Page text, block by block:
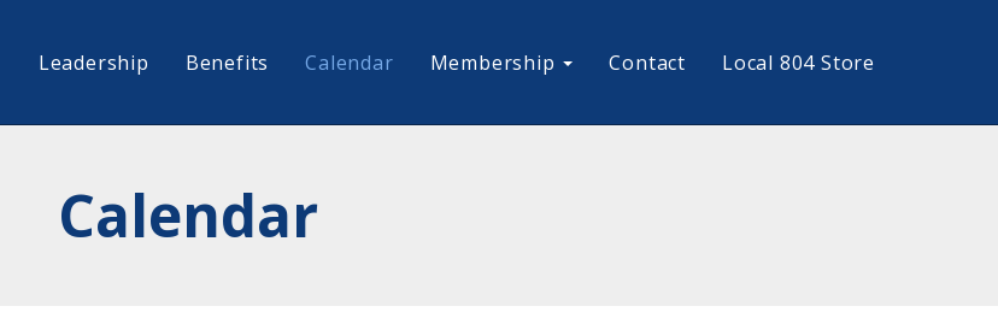
Leadership Benefits Calendar Membership Contact Local 804 Store
Calendar